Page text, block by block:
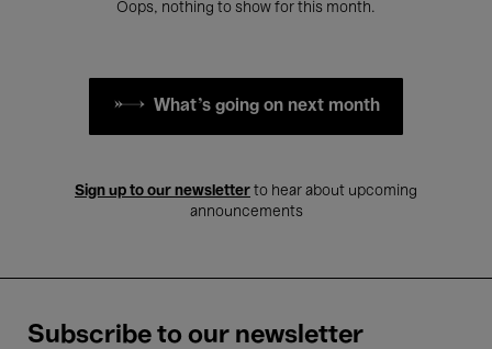
Oops, nothing to show for this month.
What's going on next month
Sign up to our newsletter to hear about upcoming
announcements
Subscribe to our newsletter